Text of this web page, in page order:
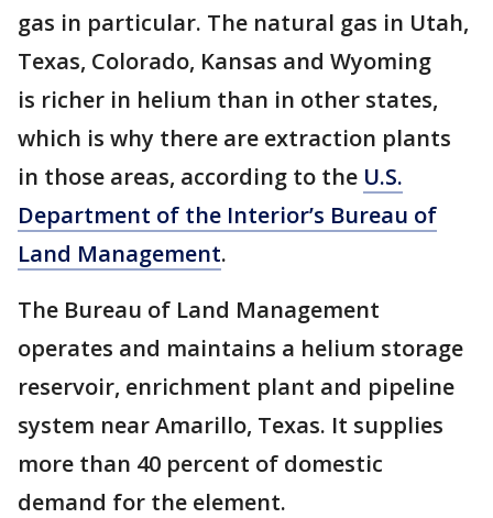
gas in particular. The natural gas in Utah,
Texas, Colorado, Kansas and Wyoming
is richer in helium than in other states,
which is why there are extraction plants
in those areas, according to the U.S.
Department of the Interior’s Bureau of
Land Management.
The Bureau of Land Management
operates and maintains a helium storage
reservoir, enrichment plant and pipeline
system near Amarillo, Texas. It supplies
more than 40 percent of domestic
demand for the element.